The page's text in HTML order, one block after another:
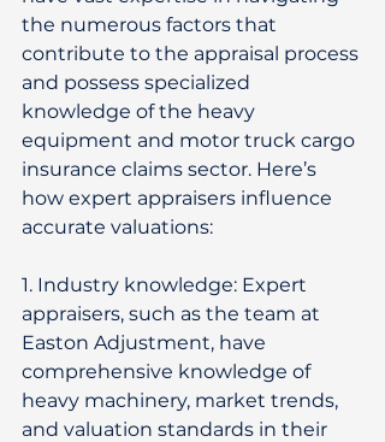
the numerous factors that
contribute to the appraisal process
and possess specialized
knowledge of the heavy
equipment and motor truck cargo
insurance claims sector. Here’s
how expert appraisers influence
accurate valuations:
1. Industry knowledge: Expert
appraisers, such as the team at
Easton Adjustment, have
comprehensive knowledge of
heavy machinery, market trends,
and valuation standards in their